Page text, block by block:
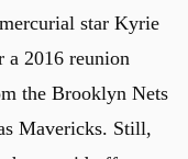
mercurial star Kyrie
a 2016 reunion
the Brooklyn Nets
Mavericks. Still,